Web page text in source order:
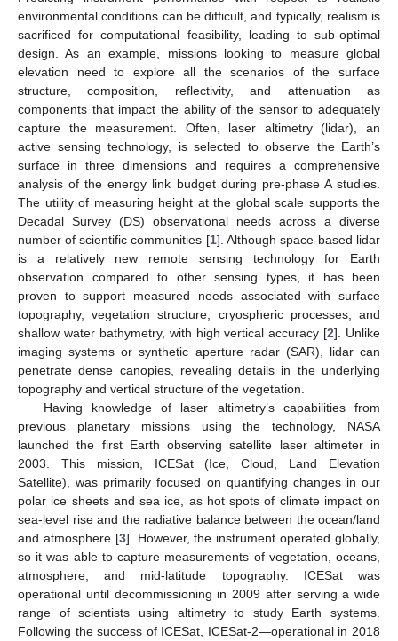
environmental conditions can be difficult, and typically, realism is
sacrificed for computational feasibility, leading to sub-optimal
design. As an example, missions looking to measure global
elevation need to explore all the scenarios of the surface
structure, composition, reflectivity, and attenuation as
components that impact the ability of the sensor to adequately
capture the measurement. Often, laser altimetry (lidar), an
active sensing technology, is selected to observe the Earth’s
surface in three dimensions and requires a comprehensive
analysis of the energy link budget during pre-phase A studies.
The utility of measuring height at the global scale supports the
Decadal Survey (DS) observational needs across a diverse
number of scientific communities [1]. Although space-based lidar
is a relatively new remote sensing technology for Earth
observation compared to other sensing types, it has been
proven to support measured needs associated with surface
topography, vegetation structure, cryospheric processes, and
shallow water bathymetry, with high vertical accuracy [2]. Unlike
imaging systems or synthetic aperture radar (SAR), lidar can
penetrate dense canopies, revealing details in the underlying
topography and vertical structure of the vegetation.
Having knowledge of laser altimetry’s capabilities from
previous planetary missions using the technology, NASA
launched the first Earth observing satellite laser altimeter in
2003. This mission, ICESat (Ice, Cloud, Land Elevation
Satellite), was primarily focused on quantifying changes in our
polar ice sheets and sea ice, as hot spots of climate impact on
sea-level rise and the radiative balance between the ocean/land
and atmosphere [3]. However, the instrument operated globally,
so it was able to capture measurements of vegetation, oceans,
atmosphere, and mid-latitude topography. ICESat was
operational until decommissioning in 2009 after serving a wide
range of scientists using altimetry to study Earth systems.
Following the success of ICESat, ICESat-2—operational in 2018